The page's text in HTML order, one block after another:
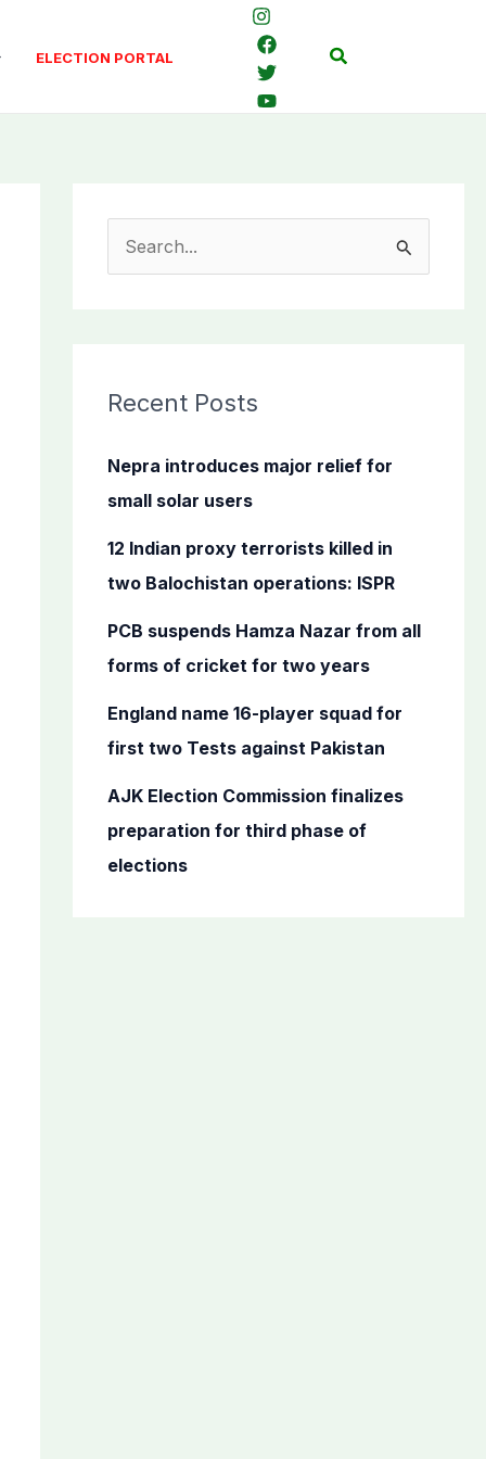
ELECTION PORTAL Search
c
f
o
Recent Posts
Nepra introduces major relief for
small solar users
12 Indian proxy terrorists killed in
two Balochistan operations: ISPR
PCB suspends Hamza Nazar from all
forms of cricket for two years
England name 16-player squad for
first two Tests against Pakistan
AJK Election Commission finalizes
preparation for third phase of
elections